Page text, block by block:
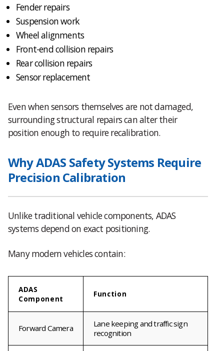
Fender repairs
Suspension work
Wheel alignments
Front-end collision repairs
Rear collision repairs
Sensor replacement
Even when sensors themselves are not damaged,
surrounding structural repairs can alter their
position enough to require recalibration.
Why ADAS Safety Systems Require
Precision Calibration
Unlike traditional vehicle components, ADAS
systems depend on exact positioning.
Many modern vehicles contain:
ADAS
Component
Function
Forward Camera
Lane keeping and traffic sign
recognition